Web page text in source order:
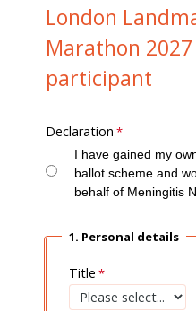
London
Marathon
participant
Declaration
I have gained my
ballot scheme and
behalf of Meningitis
1. Personal details
Title